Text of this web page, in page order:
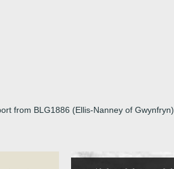
from BLG1886 (Ellis-Nanney of Gwynfryn)